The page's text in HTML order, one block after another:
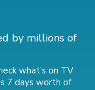
by millions of
what's on TV
7 days worth of